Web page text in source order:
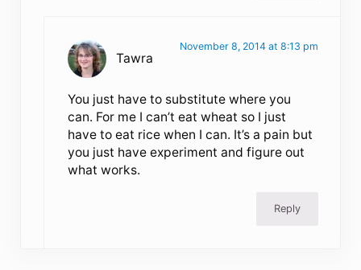
Tawra
November 8, 2014 at 8:13 pm
You just have to substitute where you
can. For me I can’t eat wheat so I just
have to eat rice when I can. It’s a pain but
you just have experiment and figure out
what works.
Reply